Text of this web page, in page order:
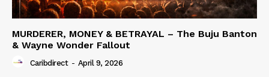
MURDERER, MONEY & BETRAYAL – The Buju Banton
& Wayne Wonder Fallout
Caribdirect - April 9, 2026